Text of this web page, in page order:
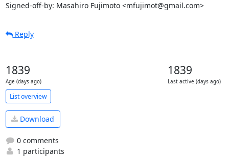
Signed-off-by: Masahiro Fujimoto <mfujimot@gmail.com>
Reply
1839
Age (days ago)
1839
Last active (days ago)
List overview
Download
0 comments
1 participants